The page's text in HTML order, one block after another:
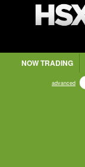
NOW TRADING
advanced